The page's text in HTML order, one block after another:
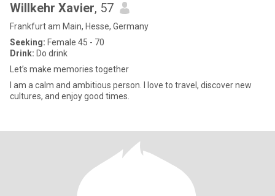
Willkehr Xavier, 57
Frankfurt am Main, Hesse, Germany
Seeking: Female 45 - 70
Drink: Do drink
Let’s make memories together
I am a calm and ambitious person. I love to travel, discover new
cultures, and enjoy good times.